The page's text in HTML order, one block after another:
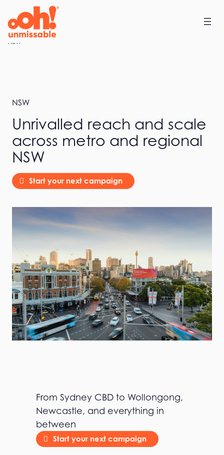
content
Home
NSW
NSW
Unrivalled reach and scale
across metro and regional
NSW
Start your next campaign
From Sydney CBD to Wollongong,
Newcastle, and everything in
between
Start your next campaign